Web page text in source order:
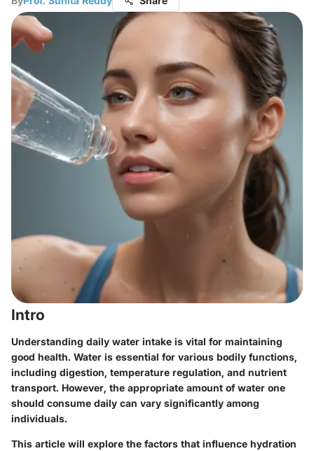
Intro
Understanding daily water intake is vital for maintaining
good health. Water is essential for various bodily functions,
including digestion, temperature regulation, and nutrient
transport. However, the appropriate amount of water one
should consume daily can vary significantly among
individuals.
This article will explore the factors that influence hydration